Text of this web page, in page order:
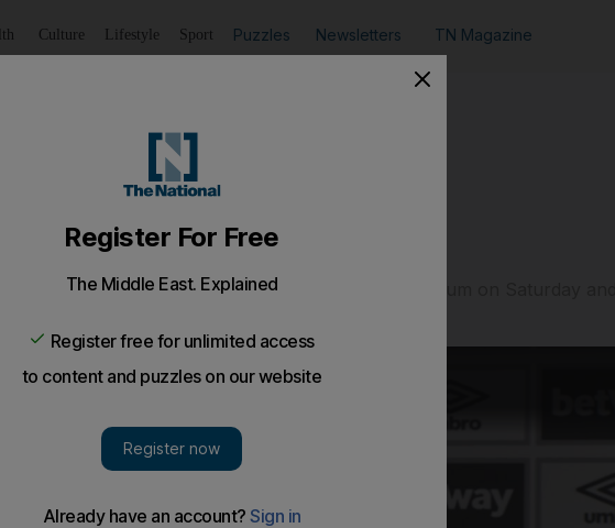
Culture Lifestyle Sport Puzzles Newsletters TN Magazine
Evra can make an impact at West Ham
League match against Watford at London Stadium on Saturday and